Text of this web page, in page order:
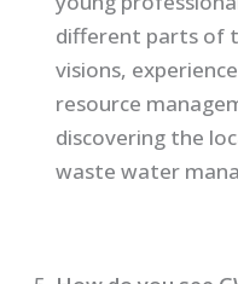
different parts of
visions,
resource
discovering the
waste water